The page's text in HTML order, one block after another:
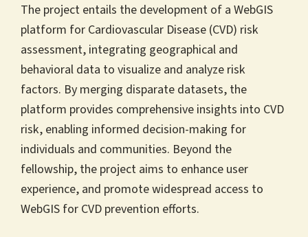
The project entails the development of a WebGIS
platform for Cardiovascular Disease (CVD) risk
assessment, integrating geographical and
behavioral data to visualize and analyze risk
factors. By merging disparate datasets, the
platform provides comprehensive insights into CVD
risk, enabling informed decision-making for
individuals and communities. Beyond the
fellowship, the project aims to enhance user
experience, and promote widespread access to
WebGIS for CVD prevention efforts.